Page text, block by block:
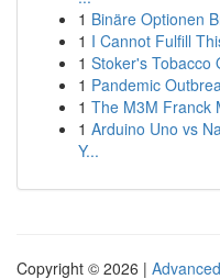
1 Binäre Optionen
1 I Cannot Fulfill
1 Stoker's Tobacco
1 Pandemic
1 The M3M Franck
1 Arduino Uno vs
Y...
Copyright © 2026 |